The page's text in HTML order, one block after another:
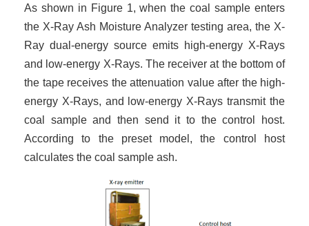
As shown in Figure 1, when the coal sample enters
the X-Ray Ash Moisture Analyzer testing area, the X-
Ray dual-energy source emits high-energy X-Rays
and low-energy X-Rays. The receiver at the bottom of
the tape receives the attenuation value after the high-
energy X-Rays, and low-energy X-Rays transmit the
coal sample and then send it to the control host.
According to the preset model, the control host
calculates the coal sample ash.